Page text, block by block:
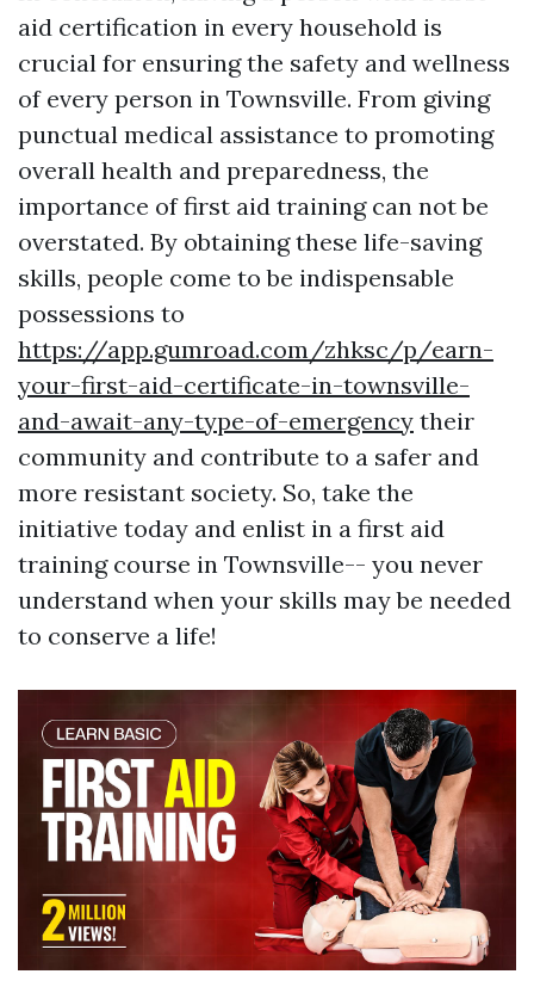
aid certification in every household is
crucial for ensuring the safety and wellness
of every person in Townsville. From giving
punctual medical assistance to promoting
overall health and preparedness, the
importance of first aid training can not be
overstated. By obtaining these life-saving
skills, people come to be indispensable
possessions to
https://app.gumroad.com/zhksc/p/earn-
your-first-aid-certificate-in-townsville-
and-await-any-type-of-emergency their
community and contribute to a safer and
more resistant society. So, take the
initiative today and enlist in a first aid
training course in Townsville-- you never
understand when your skills may be needed
to conserve a life!